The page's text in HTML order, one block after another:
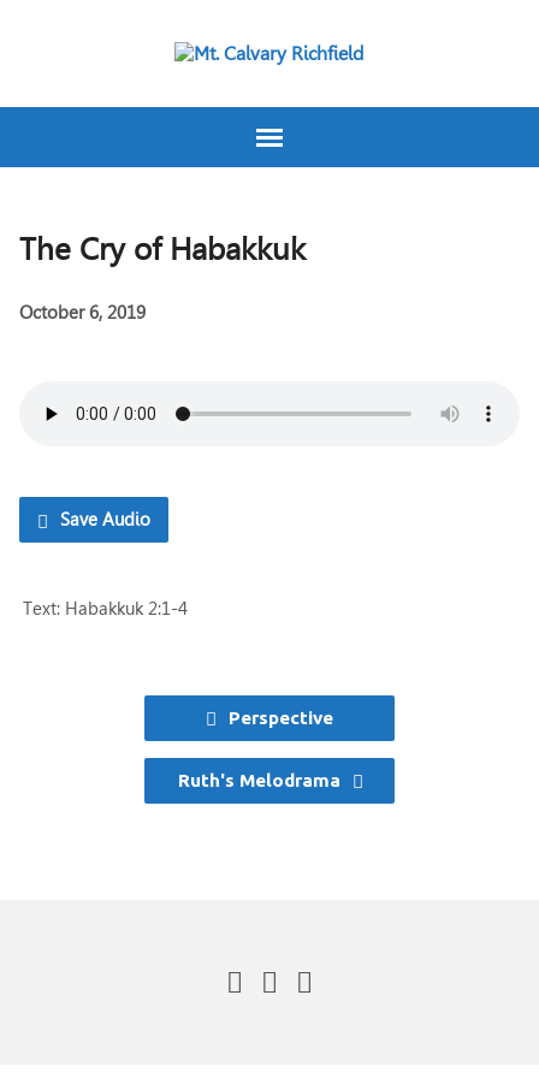
The Cry of Habakkuk
October 6, 2019
Save Audio
Text: Habakkuk 2:1-4
Perspective
Ruth's Melodrama